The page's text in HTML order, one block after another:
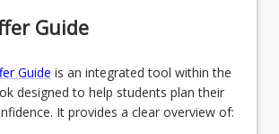
Dispute Management
- Equity and Trusts
Public Speaking for Lawyers
Law and Literature
Guide
Guide is an integrated tool within the
designed to help students plan their
It provides a clear overview of: